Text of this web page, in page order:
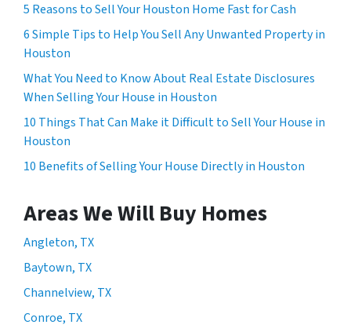
5 Reasons to Sell Your Houston Home Fast for Cash
6 Simple Tips to Help You Sell Any Unwanted Property in
Houston
What You Need to Know About Real Estate Disclosures
When Selling Your House in Houston
10 Things That Can Make it Difficult to Sell Your House in
Houston
10 Benefits of Selling Your House Directly in Houston
Areas We Will Buy Homes
Angleton, TX
Baytown, TX
Channelview, TX
Conroe, TX